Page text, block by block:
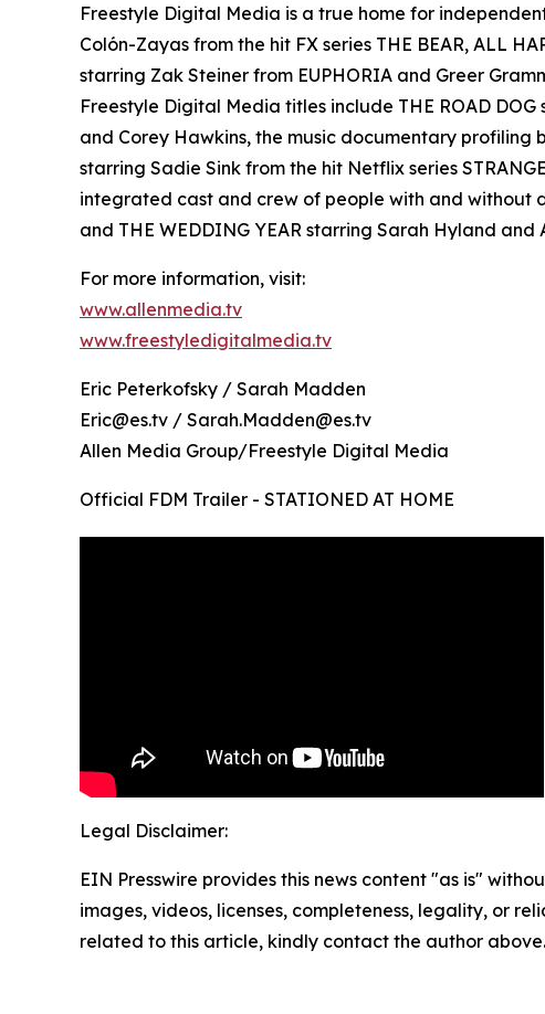
Freestyle Digital Media is a true home for
Colón-Zayas from the hit FX series THE BEAR, ALL
starring Zak Steiner from EUPHORIA and Greer
Freestyle Digital Media titles include THE ROAD DOG
and Corey Hawkins, the music documentary profiling
starring Sadie Sink from the hit Netflix series
integrated cast and crew of people with and without
and THE WEDDING YEAR starring Sarah Hyland and
For more information, visit:
www.allenmedia.tv
www.freestyledigitalmedia.tv
Eric Peterkofsky / Sarah Madden
Eric@es.tv / Sarah.Madden@es.tv
Allen Media Group/Freestyle Digital Media
Official FDM Trailer - STATIONED AT HOME
Legal Disclaimer:
EIN Presswire provides this news content "as is"
images, videos, licenses, completeness, legality, or
related to this article, kindly contact the author above.